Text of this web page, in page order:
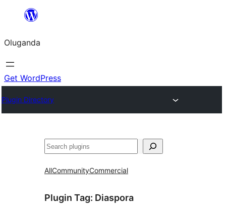
Bukka
Oluganda
Get WordPress
Plugin Directory
Noonya
AllCommunityCommercial
Plugin Tag: Diaspora